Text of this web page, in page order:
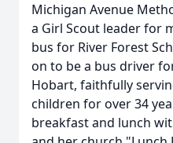
Michigan Avenue
a Girl Scout leader for
bus for River Forest
on to be a bus driver
Hobart, faithfully
children for over 34
breakfast and lunch